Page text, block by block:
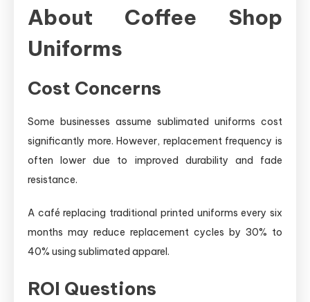
About Coffee Shop
Uniforms
Cost Concerns
Some businesses assume sublimated uniforms cost
significantly more. However, replacement frequency is
often lower due to improved durability and fade
resistance.
A café replacing traditional printed uniforms every six
months may reduce replacement cycles by 30% to
40% using sublimated apparel.
ROI Questions